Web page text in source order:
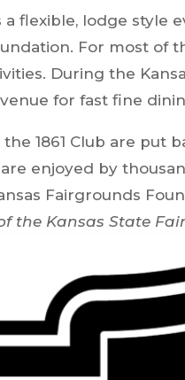
a flexible, lodge
For most of
During the
for fast fine
the 1861 Club are put
enjoyed by
Fairgrounds
the Kansas State